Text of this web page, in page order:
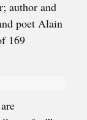
author and
poet Alain
169